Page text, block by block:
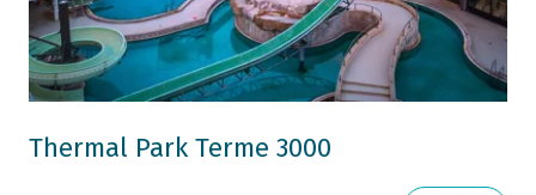
Thermal Park Terme 3000